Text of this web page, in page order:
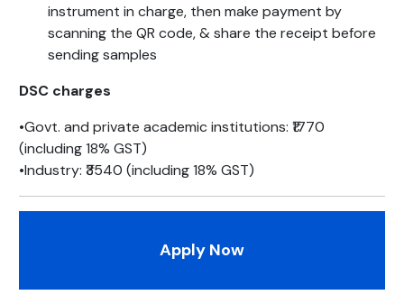
instrument in charge, then make payment by
scanning the QR code, & share the receipt before
sending samples
DSC charges
•Govt. and private academic institutions: ₹1770
(including 18% GST)
•Industry: ₹3540 (including 18% GST)
Apply Now